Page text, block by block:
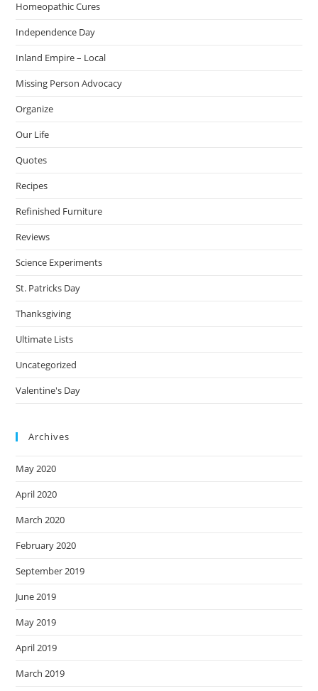
Homeopathic Cures
Independence Day
Inland Empire – Local
Missing Person Advocacy
Organize
Our Life
Quotes
Recipes
Refinished Furniture
Reviews
Science Experiments
St. Patricks Day
Thanksgiving
Ultimate Lists
Uncategorized
Valentine's Day
Archives
May 2020
April 2020
March 2020
February 2020
September 2019
June 2019
May 2019
April 2019
March 2019